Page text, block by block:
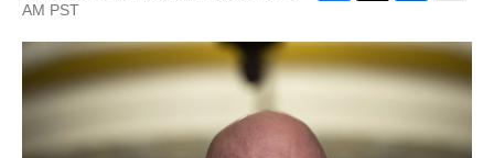
AM PST
c
e
o
k
i
t
r
n
k
e
n
a
i
l